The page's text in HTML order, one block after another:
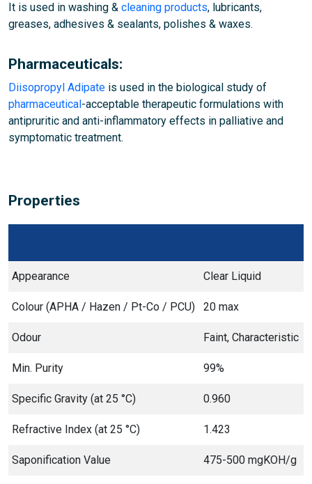
It is used in washing & cleaning products, lubricants,
greases, adhesives & sealants, polishes & waxes.
Pharmaceuticals:
Diisopropyl Adipate is used in the biological study of
pharmaceutical-acceptable therapeutic formulations with
antipruritic and anti-inflammatory effects in palliative and
symptomatic treatment.
Properties
Appearance Clear Liquid
Colour (APHA / Hazen / Pt-Co / PCU) 20 max
Odour Faint, Characteristic
Min. Purity 99%
Specific Gravity (at 25 °C) 0.960
Refractive Index (at 25 °C) 1.423
Saponification Value 475-500 mgKOH/g